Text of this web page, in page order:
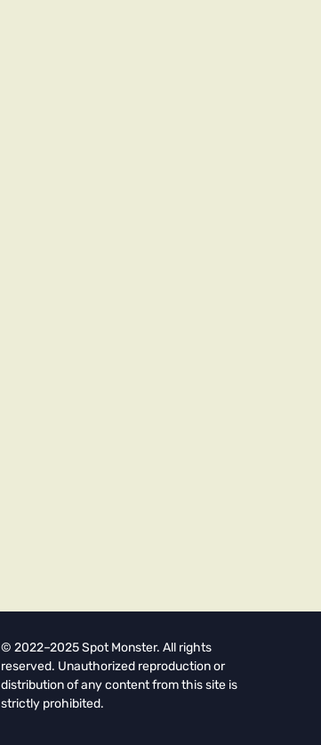
© 2022–2025 Spot Monster. All rights
reserved. Unauthorized reproduction or
distribution of any content from this site is
strictly prohibited.